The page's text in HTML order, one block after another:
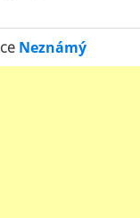
Neznámý